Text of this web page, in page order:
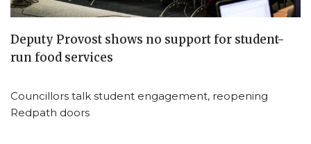
Deputy Provost shows no support for student-
run food services
Councillors talk student engagement, reopening
Redpath doors